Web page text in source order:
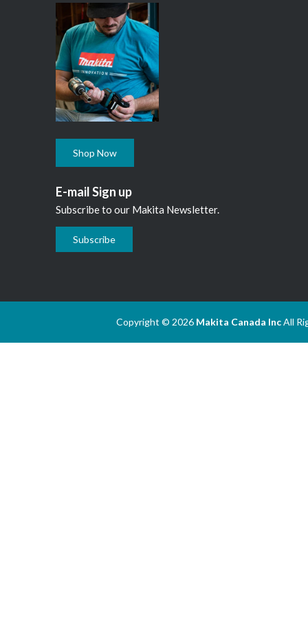
Shop Now
E-mail Sign up
Subscribe to our Makita Newsletter.
Subscribe
Copyright © 2026 Makita Canada IncAll